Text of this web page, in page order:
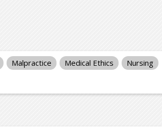
Malpractice Medical Ethics
Nursing